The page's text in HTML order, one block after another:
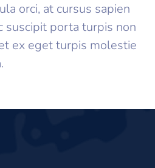
orci, at cursus sapien
suscipit porta turpis non
ex eget turpis molestie